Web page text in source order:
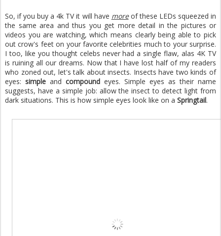
So, if you buy a 4k TV it will have moreof these LEDs squeezed in
the same area and thus you get more detail in the pictures or
videos you are watching, which means clearly being able to pick
out crow's feet on your favorite celebrities much to your surprise.
I too, like you thought celebs never had a single flaw, alas 4K TV
is ruining all our dreams. Now that I have lost half of my readers
who zoned out, let's talk about insects. Insects have two kinds of
eyes: simple and compound eyes. Simple eyes as their name
suggests, have a simple job: allow the insect to detect light from
dark situations. This is how simple eyes look like on a Springtail.